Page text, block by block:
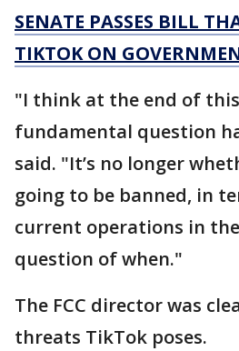
SENATE PASSES BILL
TIKTOK ON
"I think at the end of
fundamental question
said. "It’s no longer
going to be banned, in
current operations in the
question of when."
The FCC director was
threats TikTok poses.